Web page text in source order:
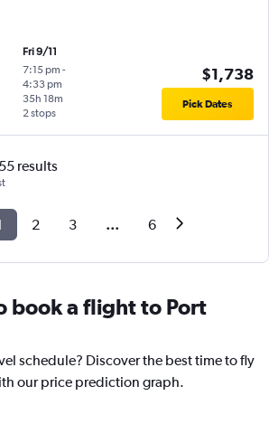
Fri 9/11
7:15 pm -
4:33 pm
2 stops
35h 18m
$1,738
Pick Dates
results
2 3 ... 6
book a flight to Port
schedule? Discover the best time to fly
our price prediction graph.